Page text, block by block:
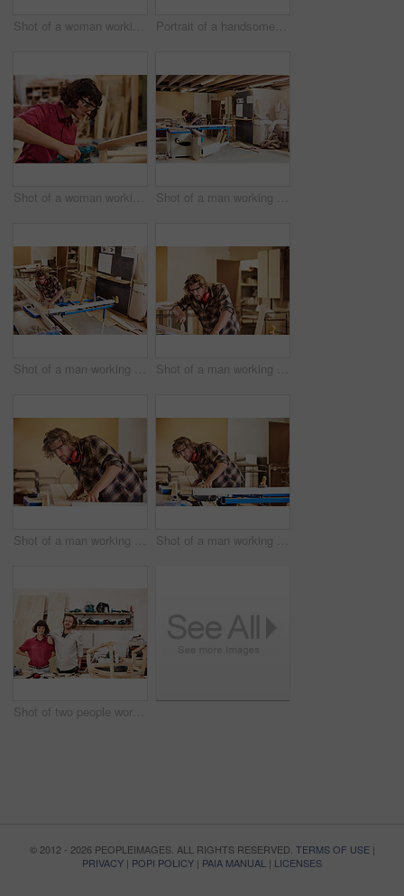
Shot of a woman working with wood in a furniture manufacturing workshop Portrait of a handsome young man standing in his office
Shot of a woman working with wood in a furniture manufacturing workshop Shot of a man working with wood in a furniture manufacturing workshop
Shot of a man working with wood in a furniture manufacturing workshop Shot of a man working with wood in a furniture manufacturing workshop
Shot of a man working with wood in a furniture manufacturing workshop Shot of a man working with wood in a furniture manufacturing workshop
Shot of two people working with wood in a furniture manufacturing workshop
© 2012 - 2026 PEOPLEIMAGES. ALL RIGHTS RESERVED. TERMS OF USE|
PRIVACY | POPI POLICY | PAIA MANUAL | LICENSES